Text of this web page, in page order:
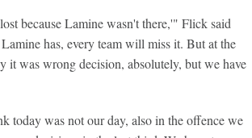
because Lamine wasn't there,'" Flick said
has, every team will miss it. But at the
it was wrong decision, absolutely, but we have
today was not our day, also in the offence we